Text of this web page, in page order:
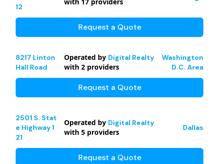
12
Request a Quote
8217 Linton
Hall Road
Operated by Digital Realty
with 2 providers
Washington
D.C. Area
Request a Quote
2501 S. Stat
e Highway 1
21
Operated by Digital Realty
with 5 providers Dallas
Request a Quote